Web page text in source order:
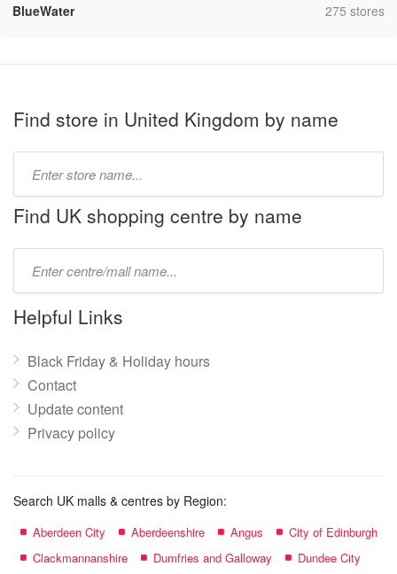
BlueWater
,275 stores
Find store in United Kingdom by name
name:
Find UK shopping centre by name
name:
Helpful Links
Black Friday & Holiday hours
Contact
Update content
Privacy policy
Search UK malls & centres by Region:
Aberdeen City Aberdeenshire Angus
City of Edinburgh
Clackmannanshire
Dumfries and Galloway
Dundee City